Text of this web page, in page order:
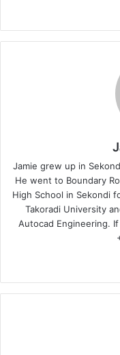
Jamie grew up in
He went to Boundary
High School in Sekondi
Takoradi University
Autocad Engineering.